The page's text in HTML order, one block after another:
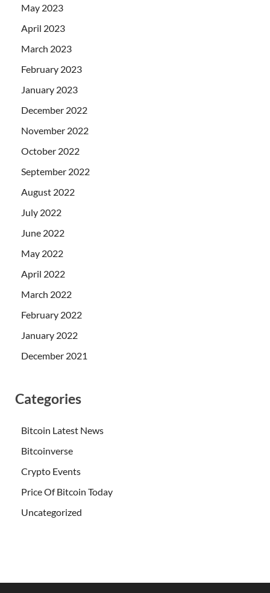
May 2023
April 2023
March 2023
February 2023
January 2023
December 2022
November 2022
October 2022
September 2022
August 2022
July 2022
June 2022
May 2022
April 2022
March 2022
February 2022
January 2022
December 2021
Categories
Bitcoin Latest News
Bitcoinverse
Crypto Events
Price Of Bitcoin Today
Uncategorized